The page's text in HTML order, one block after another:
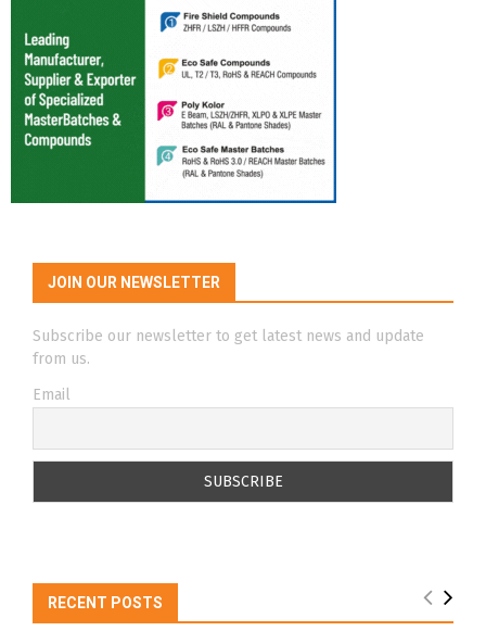
JOIN OUR NEWSLETTER
Subscribe our newsletter to get latest news and update
from us.
Email
RECENT POSTS